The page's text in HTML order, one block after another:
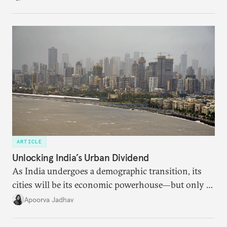
ARTICLE
Unlocking India’s Urban Dividend
As India undergoes a demographic transition, its
cities will be its economic powerhouse—but only if
it accurately captures city growth and empowers
Apoorva Jadhav